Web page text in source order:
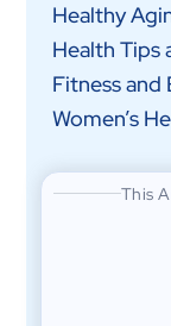
Healthy
Health Tips
Fitness and
Women’s
This